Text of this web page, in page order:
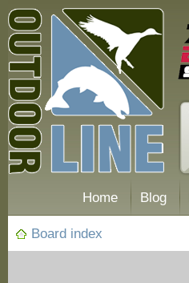
Home Blog
Board index